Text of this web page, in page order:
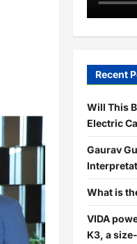
Recent
Will This
Electric
Gaurav
What is
VIDA
K3, a